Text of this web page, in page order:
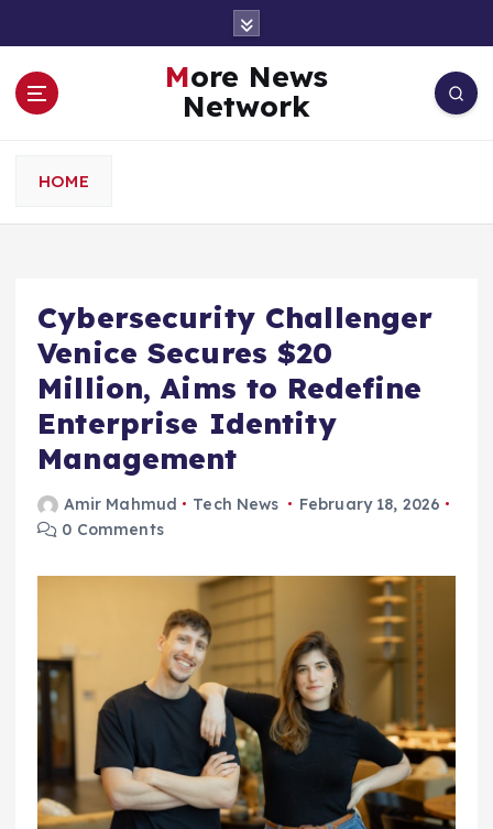
More News
Network
HOME
Cybersecurity Challenger
Venice Secures $20
Million, Aims to Redefine
Enterprise Identity
Management
Amir Mahmud Tech News
February 18, 2026
0 Comments